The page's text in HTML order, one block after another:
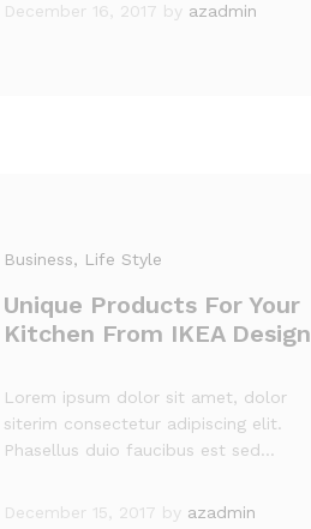
December 16, 2017 by azadmin
Business, Life Style
Unique Products For Your
Kitchen From IKEA Design
Lorem ipsum dolor sit amet, dolor
siterim consectetur adipiscing elit.
Phasellus duio faucibus est sed…
December 15, 2017 by azadmin